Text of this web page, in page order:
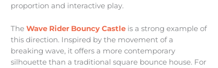
proportion and interactive play.
TheWave Rider Bouncy Castle is a strong example of
this direction. Inspired by the movement of a
breaking wave, it offers a more contemporary
silhouette than a traditional square bounce house. For